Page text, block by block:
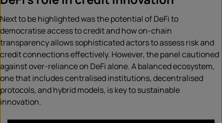
Next to be highlighted was the potential of DeFi to
democratise access to credit and how on-chain
transparency allows sophisticated actors to assess risk and
credit connections effectively. However, the panel cautioned
against over-reliance on DeFi alone. A balanced ecosystem,
one that includes centralised institutions, decentralised
protocols, and hybrid models, is key to sustainable
innovation.